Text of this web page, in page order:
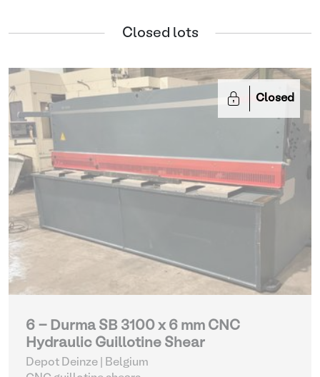
Closed lots
Closed
6 - Durma SB 3100 x 6 mm CNC
Hydraulic Guillotine Shear
Depot Deinze | Belgium